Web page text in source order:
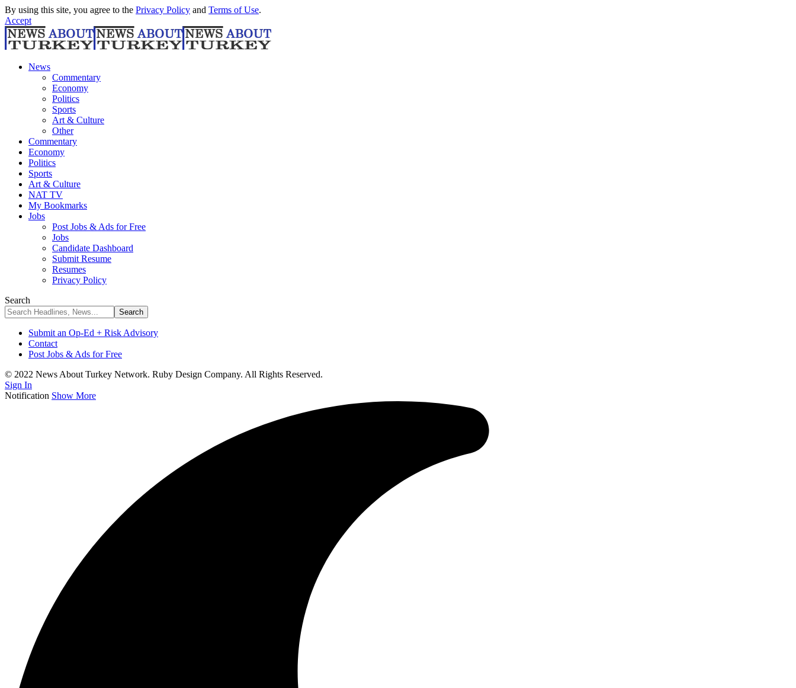
By using this site, you agree to the Privacy Policy and Terms of Use.
Accept
News
Commentary
Economy
Politics
Sports
Art & Culture
Other
Commentary
Economy
Politics
Sports
Art & Culture
NAT TV
My Bookmarks
Jobs
Post Jobs & Ads for Free
Jobs
Candidate Dashboard
Submit Resume
Resumes
Privacy Policy
Search
Submit an Op-Ed + Risk Advisory
Contact
Post Jobs & Ads for Free
© 2022 News About Turkey Network. Ruby Design Company. All Rights Reserved.
Sign In
Notification Show More